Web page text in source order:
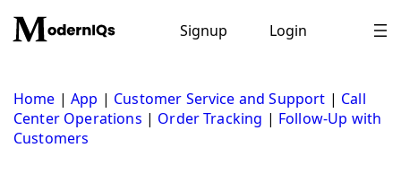
content
Signup Login
Home |App | Customer Service and Support | Call
Center Operations | Order Tracking | Follow-Up with
Customers